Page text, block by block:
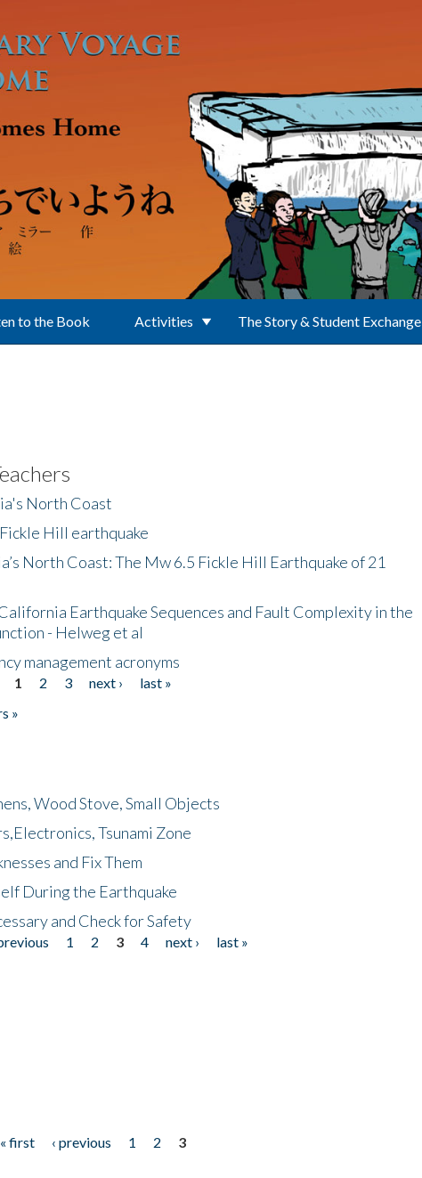
to the Book Activities The Story & Student Exchange
North Coast
Hill earthquake
North Coast: The Mw 6.5 Fickle Hill Earthquake of 21
Earthquake Sequences and Fault Complexity in the
- Helweg et al
management acronyms
1 2 3 next ›
last »
»
Wood Stove, Small Objects
Tsunami Zone
and Fix Them
During the Earthquake
and Check for Safety
1 2 3 4 next ›
last »
« first ‹ previous 1 2
3